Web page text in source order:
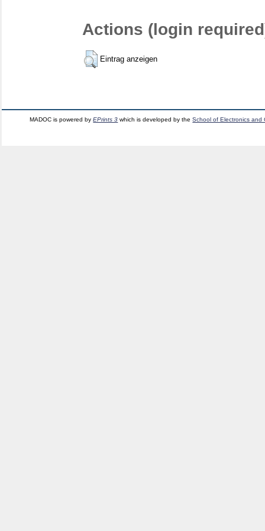
Actions (login
Eintrag anzeigen
MADOC is powered byEPrints 3 which is developed by theSchool of Electronics and